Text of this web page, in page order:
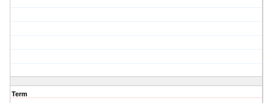
Term